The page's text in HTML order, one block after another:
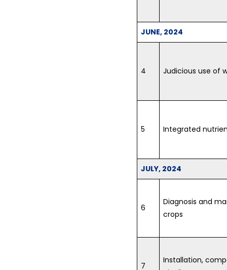
JUNE, 2024
4 Judicious use of
5 Integrated
JULY, 2024
6
Diagnosis and
crops
7
Installation,